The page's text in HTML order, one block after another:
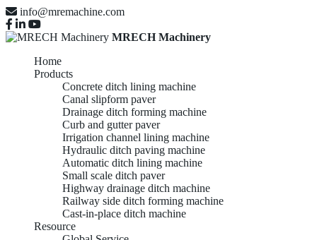
info@mremachine.com
MRECH Machinery
Home
Products
Concrete ditch lining machine
Canal slipform paver
Drainage ditch forming machine
Curb and gutter paver
Irrigation channel lining machine
Hydraulic ditch paving machine
Automatic ditch lining machine
Small scale ditch paver
Highway drainage ditch machine
Railway side ditch forming machine
Cast-in-place ditch machine
Resource